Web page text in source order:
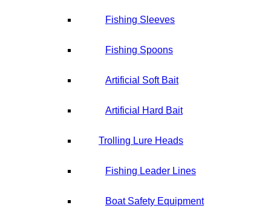
Fishing Sleeves
Fishing Spoons
Artificial Soft Bait
Artificial Hard Bait
Trolling Lure Heads
Fishing Leader Lines
Boat Safety Equipment